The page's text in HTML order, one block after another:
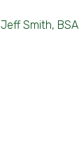
Jeff Smith, BSA